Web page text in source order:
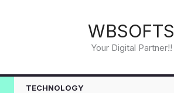
WBSOFTS
Your Digital Partner!!
TECHNOLOGY